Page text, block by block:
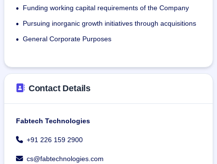
• Funding working capital requirements of the Company
• Pursuing inorganic growth initiatives through acquisitions
• General Corporate Purposes
Contact Details
Fabtech Technologies
+91 226 159 2900
cs@fabtechnologies.com